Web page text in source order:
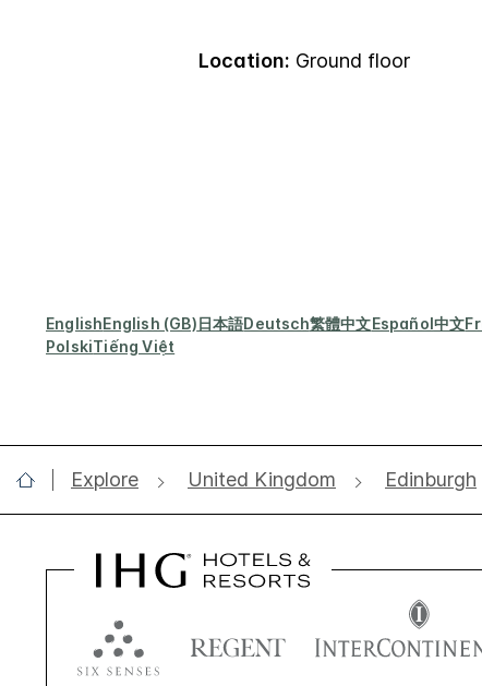
Location: Ground floor
EnglishEnglish (GB)日本語Deutsch繁體中文Español中文
PolskiTiếng Việt
Explore United Kingdom Edinburgh